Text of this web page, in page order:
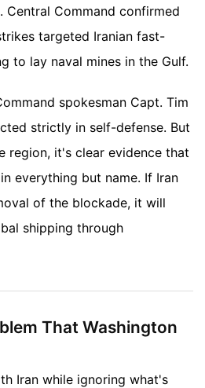
Central Command confirmed
targeted Iranian fast-
to lay naval mines in the Gulf.
spokesman Capt. Tim
strictly in self-defense. But
region, it's clear evidence that
everything but name. If Iran
of the blockade, it will
shipping through
That Washington
Iran while ignoring what's